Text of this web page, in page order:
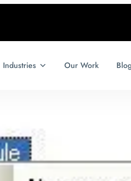
Industries Our Work